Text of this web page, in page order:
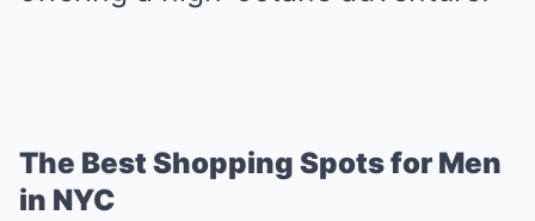
The Best Shopping Spots for Men
in NYC